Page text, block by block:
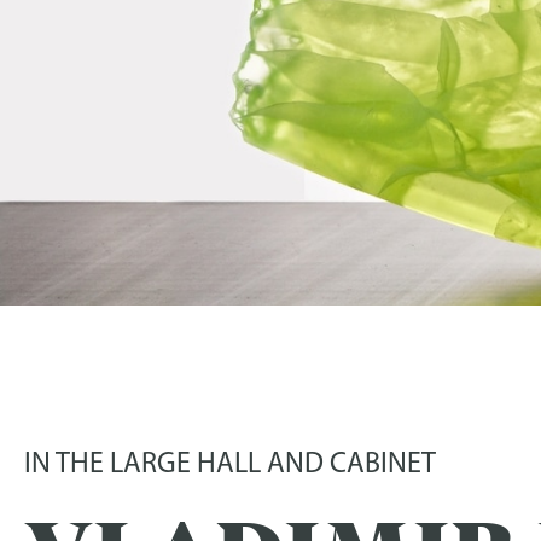
03 July 2022-16 October 2022
IN THE LARGE HALL AND CABINET